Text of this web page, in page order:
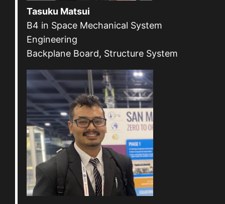
Tasuku Matsui
B4 in Space Mechanical System
Engineering
Backplane Board, Structure System